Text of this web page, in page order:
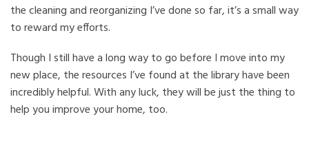
the cleaning and reorganizing I’ve done so far, it’s a small way
to reward my efforts.
Though I still have a long way to go before I move into my
new place, the resources I’ve found at the library have been
incredibly helpful. With any luck, they will be just the thing to
help you improve your home, too.